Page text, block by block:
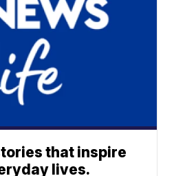
that inspire
lives.